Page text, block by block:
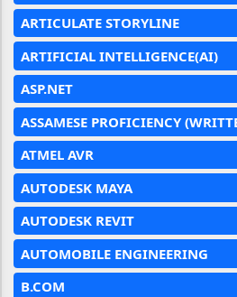
ARTICULATE STORYLINE
ARTIFICIAL INTELLIGENCE(AI)
ASP.NET
ASSAMESE PROFICIENCY
ATMEL AVR
AUTODESK MAYA
AUTODESK REVIT
AUTOMOBILE ENGINEERING
B.COM